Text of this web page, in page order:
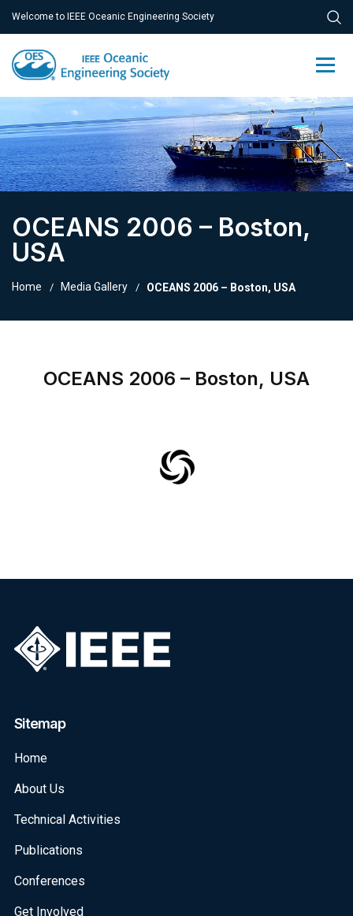
Welcome to IEEE Oceanic Engineering Society
OCEANS 2006 – Boston,
USA
Home Media Gallery OCEANS 2006 – Boston, USA
OCEANS 2006 – Boston, USA
Sitemap
Home
About Us
Technical Activities
Publications
Conferences
Get Involved